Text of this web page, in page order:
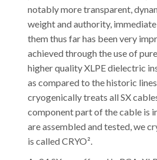
notably more transparent,
weight and authority,
them thus far has been very
achieved through the use of
higher quality XLPE dielectric
as compared to the historic
cryogenically treats all SX
component part of the cable is
are assembled and tested, we
is called CRYO².